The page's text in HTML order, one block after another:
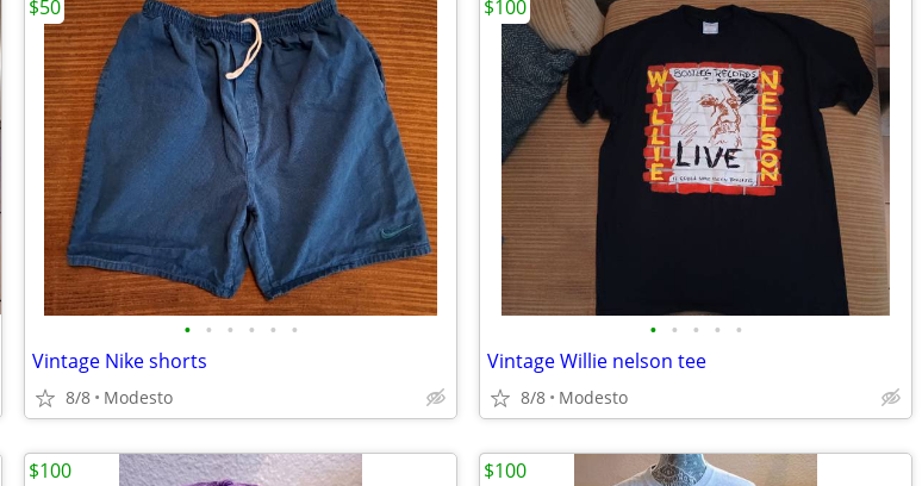
• • • • • •
Vintage Nike shorts
8/8 Modesto
$50
• • • • •
Vintage Willie nelson tee
8/8 Modesto
$100
$100 $100